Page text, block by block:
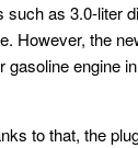
such as 3.0-liter
However, the
gasoline engine in
to that, the